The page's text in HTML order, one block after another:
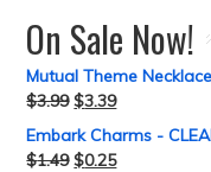
On Sale Now!
Mutual Theme
$3.99 $3.39
Embark Charms -
$1.49 $0.25